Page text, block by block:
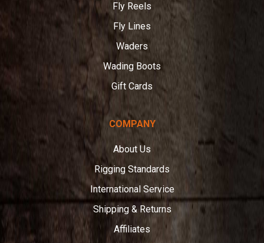
Fly Reels
Fly Lines
Waders
Wading Boots
Gift Cards
COMPANY
About Us
Rigging Standards
International Service
Shipping & Returns
Affiliates